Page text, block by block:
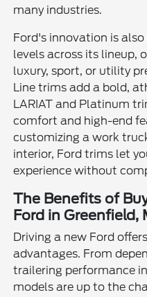
many industries.
Ford's innovation is
levels across its lineup,
luxury, sport, or utility
Line trims add a bold,
LARIAT and Platinum
comfort and high-end
customizing a work
interior, Ford trims let
experience without
The Benefits of
Ford in Greenfield,
Driving a new Ford
advantages. From
trailering performance
models are up to the